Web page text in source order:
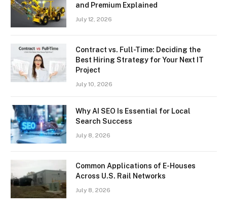
and Premium Explained
July 12, 2026
Contract vs. Full-Time: Deciding the
Best Hiring Strategy for Your Next IT
Project
July 10, 2026
Why AI SEO Is Essential for Local
Search Success
July 8, 2026
Common Applications of E-Houses
Across U.S. Rail Networks
July 8, 2026